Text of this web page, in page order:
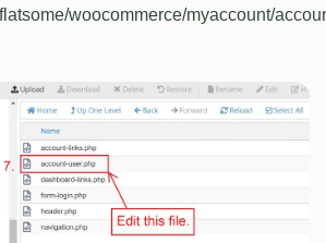
woocommerce/myaccount/